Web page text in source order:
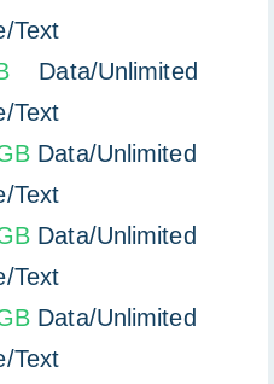
Text
Data/Unlimited
Text
Data/Unlimited
Text
Data/Unlimited
Text
Data/Unlimited
Text